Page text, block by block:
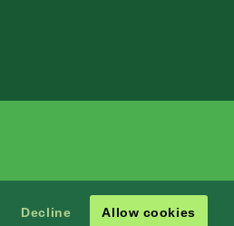
Decline Allow cookies